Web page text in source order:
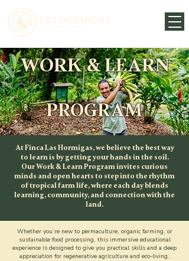
WORK & LEARN
PROGRAM
At Finca Las Hormigas, we believe the best way
to learn is by getting your hands in the soil.
Our Work & Learn Program invites curious
minds and open hearts to step into the rhythm
of tropical farm life, where each day blends
learning, community, and connection with the
land.
Whether you’re new to permaculture, organic farming, or
sustainable food processing, this immersive educational
experience is designed to give you practical skills and a deep
appreciation for regenerative agriculture and eco-living.